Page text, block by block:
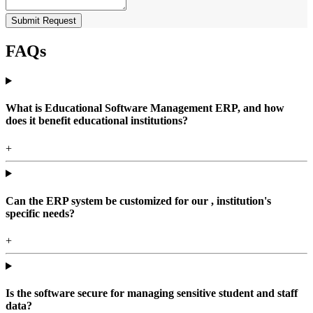
Submit Request
FAQs
What is Educational Software Management ERP, and how
does it benefit educational institutions?
+
Can the ERP system be customized for our , institution's
specific needs?
+
Is the software secure for managing sensitive student and staff
data?